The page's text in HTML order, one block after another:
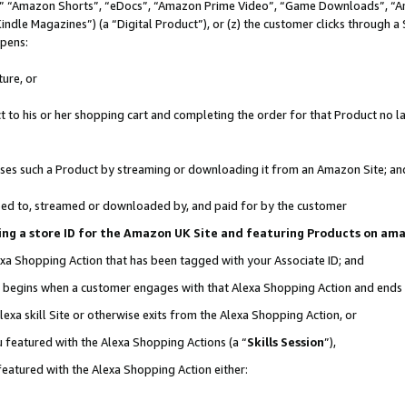
Shorts”, “eDocs”, “Amazon Prime Video”, “Game Downloads”,
Magazines”) (a “Digital Product”), or (z) the customer clicks through
or
to his or her shopping cart and completing the order for that Product no
such a Product by streaming or downloading it from an Amazon Site;
to, streamed or downloaded by, and paid for by the customer
a store ID for the Amazon UK Site and featuring Products on
Shopping Action that has been tagged with your Associate ID; and
when a customer engages with that Alexa Shopping Action and
skill Site or otherwise exits from the Alexa Shopping Action, or
with the Alexa Shopping Actions (a “Skills Session”),
with the Alexa Shopping Action either: